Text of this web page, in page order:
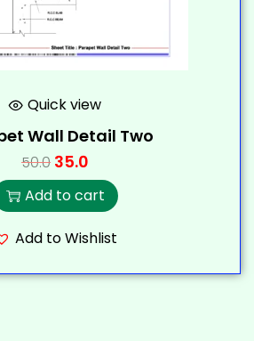
Quick view
Wall Detail Two
50.0 35.0
Add to cart
Add to Wishlist